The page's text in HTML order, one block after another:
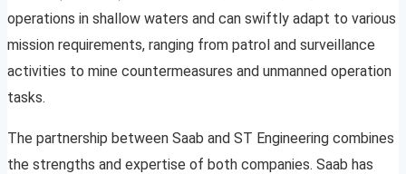
operations in shallow waters and can swiftly adapt to various
mission requirements, ranging from patrol and surveillance
activities to mine countermeasures and unmanned operation
tasks.
The partnership between Saab and ST Engineering combines
the strengths and expertise of both companies. Saab has